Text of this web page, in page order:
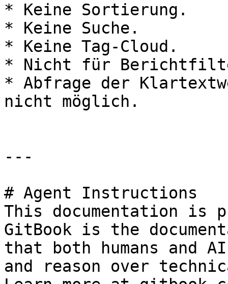
* Keine Sortierung.
* Keine Suche.
* Keine Tag-Cloud.
* Nicht für
* Abfrage der
nicht möglich.
---
# Agent Instructions
This documentation is
GitBook is the
that both humans and
and reason over